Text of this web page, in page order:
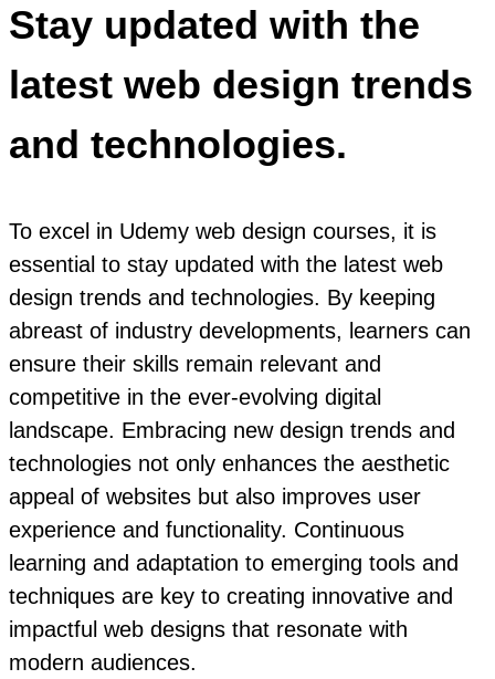
Stay updated with the
latest web design trends
and technologies.
To excel in Udemy web design courses, it is
essential to stay updated with the latest web
design trends and technologies. By keeping
abreast of industry developments, learners can
ensure their skills remain relevant and
competitive in the ever-evolving digital
landscape. Embracing new design trends and
technologies not only enhances the aesthetic
appeal of websites but also improves user
experience and functionality. Continuous
learning and adaptation to emerging tools and
techniques are key to creating innovative and
impactful web designs that resonate with
modern audiences.